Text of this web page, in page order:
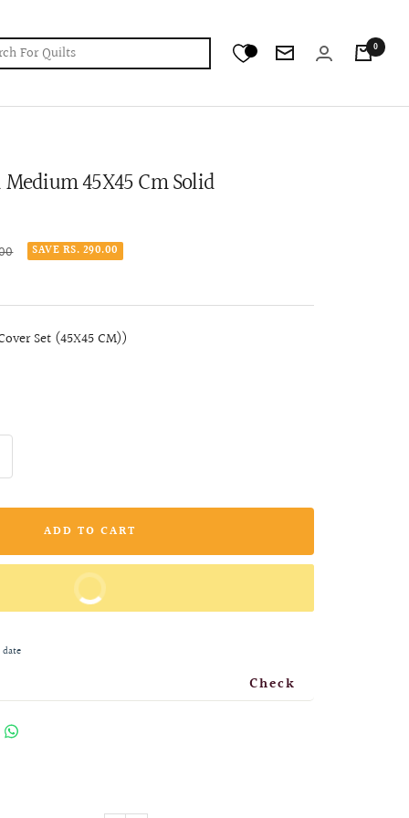
Newsletter
0
45X45 Cm Solid
SAVE RS. 290.00
Set (45X45 CM))
ADD TO CART
BUY IT NOW
Check